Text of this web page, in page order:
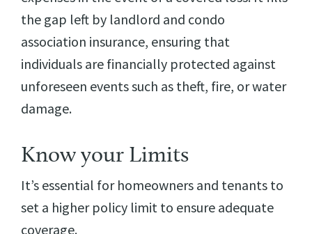
the gap left by landlord and condo
association insurance, ensuring that
individuals are financially protected against
unforeseen events such as theft, fire, or water
damage.
Know your Limits
It’s essential for homeowners and tenants to
set a higher policy limit to ensure adequate
coverage.